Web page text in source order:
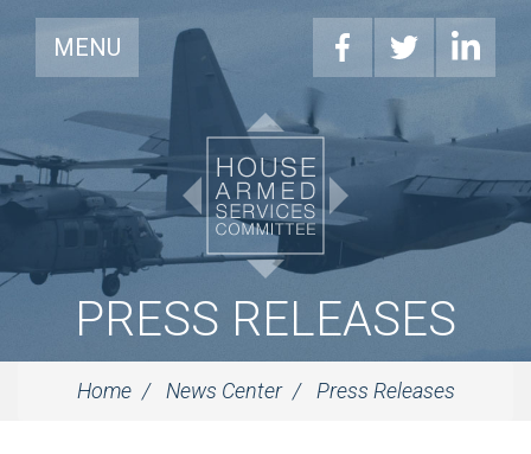
MENU
PRESS RELEASES
Home News Center Press Releases